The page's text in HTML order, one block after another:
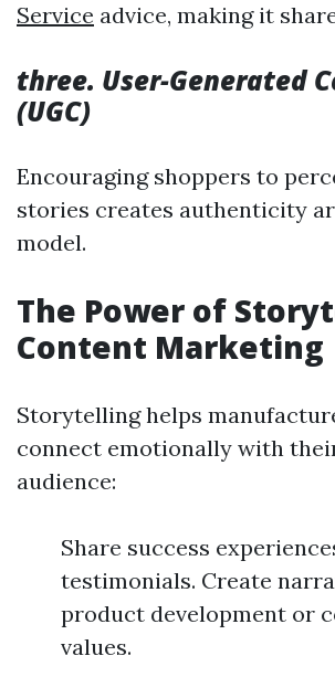
Service advice, making it
three. User-Generated
(UGC)
Encouraging shoppers to
stories creates authenticity
model.
The Power of
Content Marketing
Storytelling helps
connect emotionally with
audience:
Share success
testimonials. Create
product development or
values.